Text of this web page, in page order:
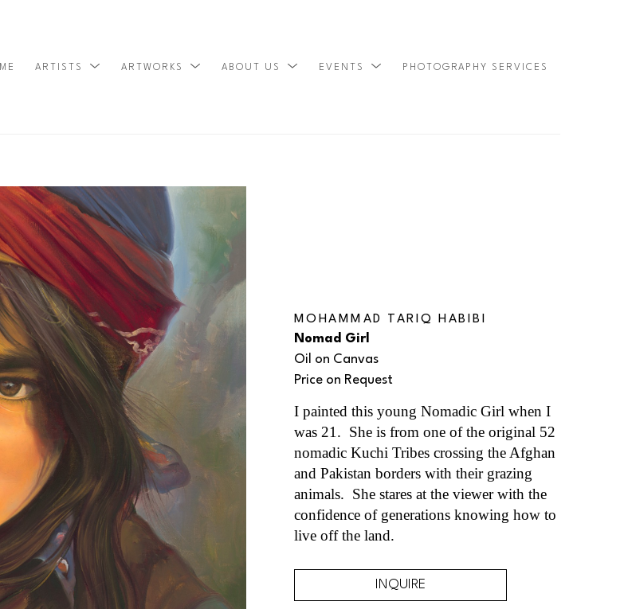
ARTISTS ARTWORKS ABOUT US EVENTS PHOTOGRAPHY SERVICES
MOHAMMAD TARIQ HABIBI
Nomad Girl
Oil on Canvas
Price on Request
I painted this young Nomadic Girl when I
was 21.  She is from one of the original 52
nomadic Kuchi Tribes crossing the Afghan
and Pakistan borders with their grazing
animals.  She stares at the viewer with the
confidence of generations knowing how to
live off the land.
INQUIRE